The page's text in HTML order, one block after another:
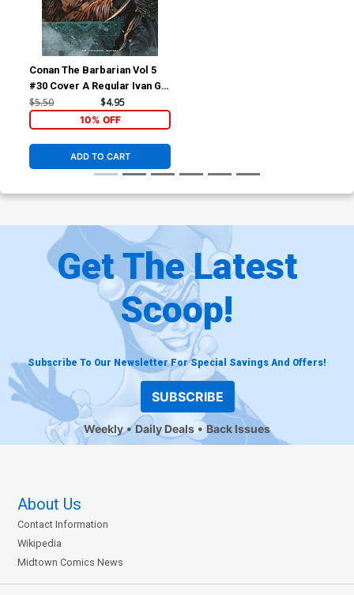
Conan The Barbarian Vol 5
#30 Cover A Regular Ivan Gil
Cover
$5.50 $4.95
10% OFF
ADD TO CART
Get The Latest
Scoop!
Subscribe To Our Newsletter For Special Savings And Offers!
SUBSCRIBE
Weekly Daily Deals Back Issues
About Us
Contact Information
Wikipedia
Midtown Comics News